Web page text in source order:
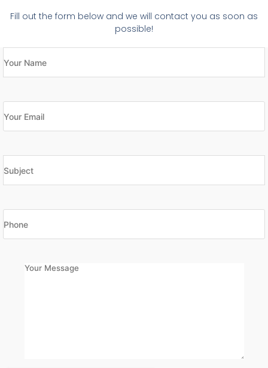
Fill out the form below and we will contact you as soon as
possible!